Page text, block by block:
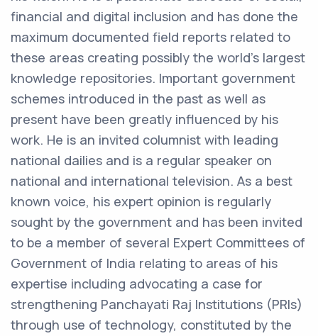
financial and digital inclusion and has done the
maximum documented field reports related to
these areas creating possibly the world’s largest
knowledge repositories. Important government
schemes introduced in the past as well as
present have been greatly influenced by his
work. He is an invited columnist with leading
national dailies and is a regular speaker on
national and international television. As a best
known voice, his expert opinion is regularly
sought by the government and has been invited
to be a member of several Expert Committees of
Government of India relating to areas of his
expertise including advocating a case for
strengthening Panchayati Raj Institutions (PRIs)
through use of technology, constituted by the